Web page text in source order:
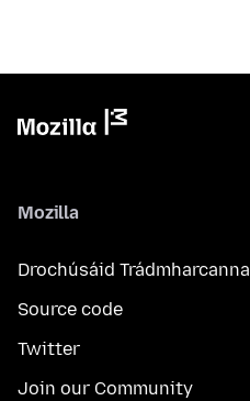
Mozilla
Drochúsáid Trádmharcanna
Source code
Twitter
Join our Community